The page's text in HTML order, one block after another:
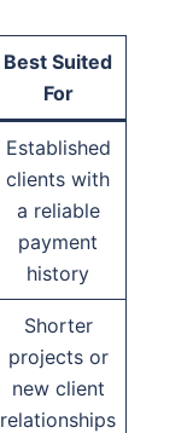
Best Suited
For
Established
clients with
a reliable
payment
history
Shorter
projects or
new client
relationships